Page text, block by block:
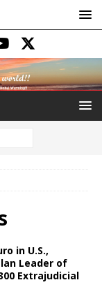
in U.S.,
Leader of
Extrajudicial